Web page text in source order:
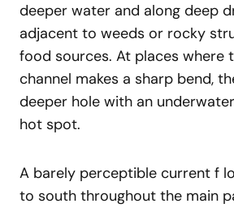
deeper water and along deep
adjacent to weeds or rocky
food sources. At places where
channel makes a sharp bend,
deeper hole with an
hot spot.
A barely perceptible current f
to south throughout the main